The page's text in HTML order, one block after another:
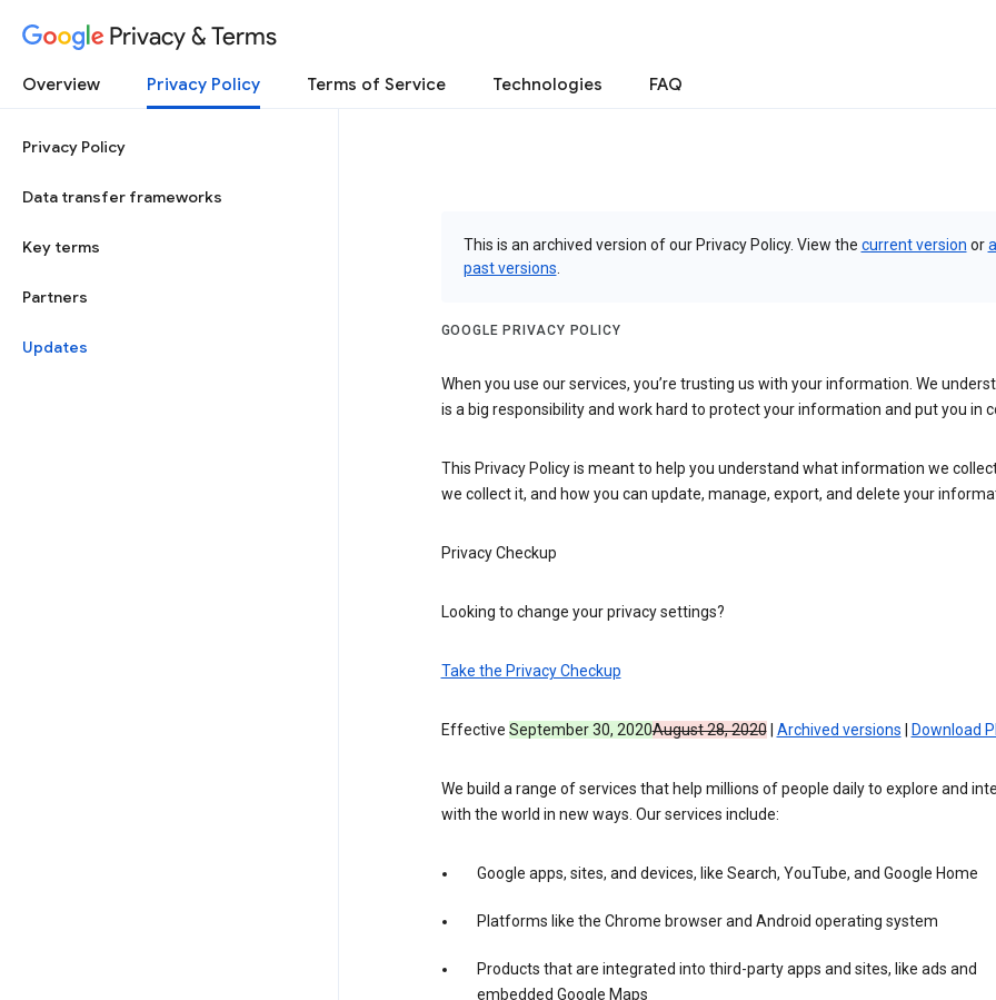
Privacy & Terms
Overview Privacy Policy Terms of Service Technologies FAQ
Privacy Policy
Data transfer frameworks
Key terms
Partners
Updates
This is an archived version of our Privacy Policy. View the current version orall
past versions
GOOGLE PRIVACY POLICY
When you use our services, you’re trusting us with your information. We
is a big responsibility and work hard to protect your information and put you in
This Privacy Policy is meant to help you understand what information we
we collect it, and how you can update, manage, export, and delete your
Privacy Checkup
Looking to change your privacy settings?
Take the Privacy Checkup
Effective September 30, 2020August 28, 2020| Archived versions Download
We build a range of services that help millions of people daily to explore and
with the world in new ways. Our services include:
Google apps, sites, and devices, like Search, YouTube, and Google Home
Platforms like the Chrome browser and Android operating system
Products that are integrated into third-party apps and sites, like ads and
embedded Google Maps